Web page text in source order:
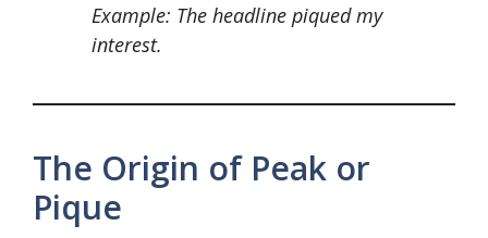
Example: The headline piqued my
interest.
The Origin of Peak or
Pique